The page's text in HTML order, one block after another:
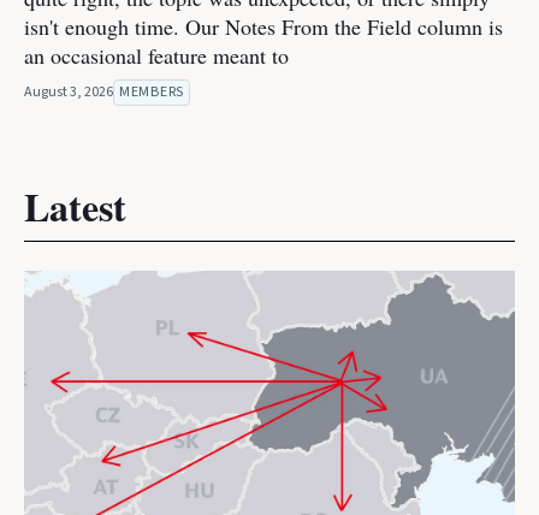
isn't enough time. Our Notes From the Field column is
an occasional feature meant to
August 3, 2026 MEMBERS
Latest